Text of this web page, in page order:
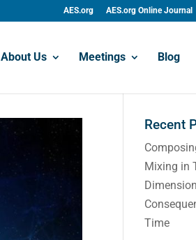
AES.org AES.org Online Journal
About Us Meetings Blog
Recent
Mixing in
Time